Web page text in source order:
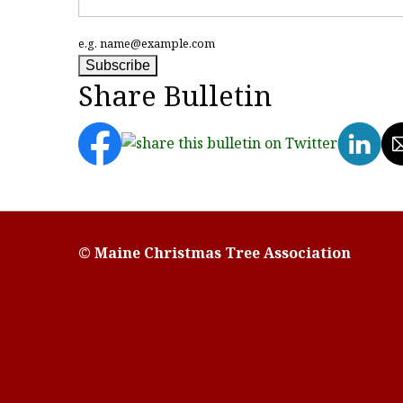
e.g. name@example.com
Share Bulletin
© Maine Christmas Tree Association